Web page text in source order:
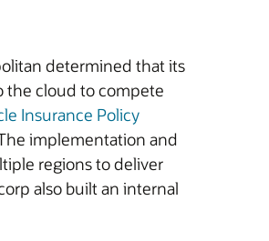
determined that its
the cloud to compete
Insurance Policy
implementation and
regions to deliver
also built an internal